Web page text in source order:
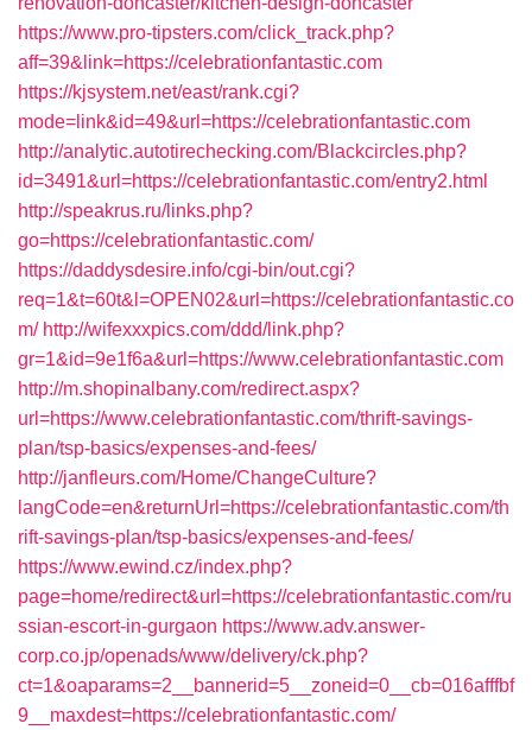
https://www.pro-tipsters.com/click_track.php?
aff=39&link=https://celebrationfantastic.com
https://kjsystem.net/east/rank.cgi?
mode=link&id=49&url=https://celebrationfantastic.com
http://analytic.autotirechecking.com/Blackcircles.php?
id=3491&url=https://celebrationfantastic.com/entry2.html
http://speakrus.ru/links.php?
go=https://celebrationfantastic.com/
https://daddysdesire.info/cgi-bin/out.cgi?
req=1&t=60t&l=OPEN02&url=https://celebrationfantastic.co
m/ http://wifexxxpics.com/ddd/link.php?
gr=1&id=9e1f6a&url=https://www.celebrationfantastic.com
http://m.shopinalbany.com/redirect.aspx?
url=https://www.celebrationfantastic.com/thrift-savings-
plan/tsp-basics/expenses-and-fees/
http://janfleurs.com/Home/ChangeCulture?
langCode=en&returnUrl=https://celebrationfantastic.com/th
rift-savings-plan/tsp-basics/expenses-and-fees/
https://www.ewind.cz/index.php?
page=home/redirect&url=https://celebrationfantastic.com/ru
ssian-escort-in-gurgaon https://www.adv.answer-
corp.co.jp/openads/www/delivery/ck.php?
ct=1&oaparams=2__bannerid=5__zoneid=0__cb=016afffbf
9__maxdest=https://celebrationfantastic.com/